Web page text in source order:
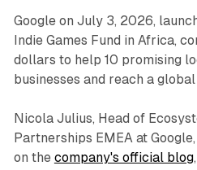
Google on July 3, 2026,
Indie Games Fund in Africa,
dollars to help 10 promising
businesses and reach a
Nicola Julius, Head of
Partnerships EMEA at
on the company's official blog